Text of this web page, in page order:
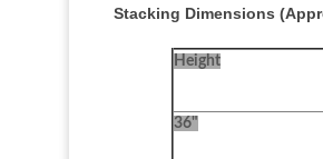
Stacking Dimensions
Height
36"